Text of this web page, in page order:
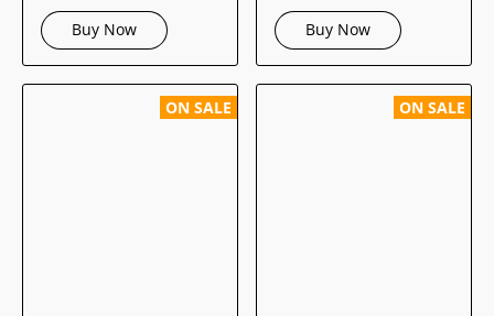
Buy Now Buy Now
ON SALE ON SALE